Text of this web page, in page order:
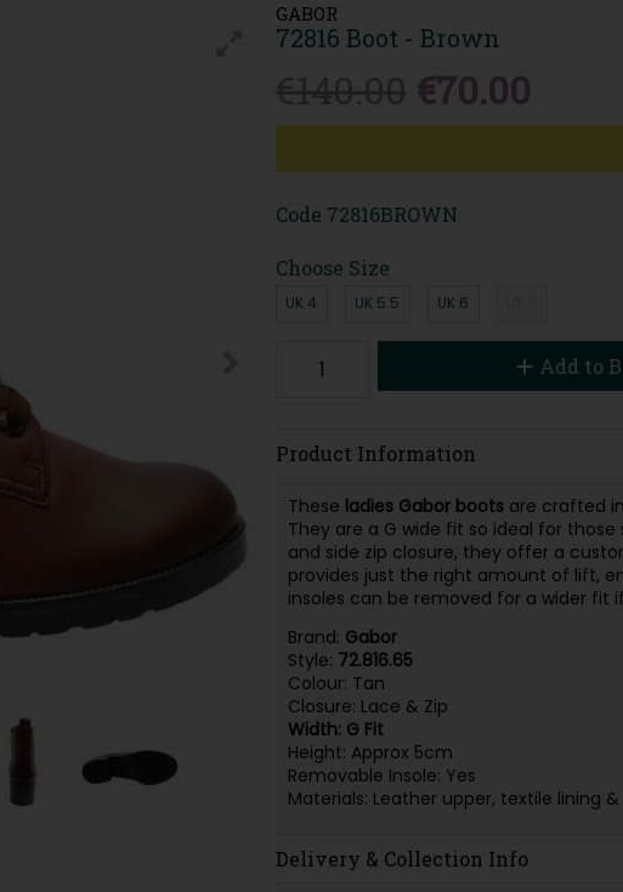
GABOR
72816 Boot - Brown
€70.00
Code 72816BROWN
Choose Size
UK 4 UK 5.5 UK 6
Add to
Product Information
These ladies Gabor bootsare crafted
They are a G wide fit so ideal for
and side zip closure, they offer a
provides just the right amount of lift,
insoles can be removed for a wider fit
Brand: Gabor
Style: 72.816.65
Colour: Tan
Closure: Lace & Zip
Width: G Fit
Height: Approx 5cm
Removable Insole: Yes
Materials: Leather upper, textile lining
Delivery & Collection Info